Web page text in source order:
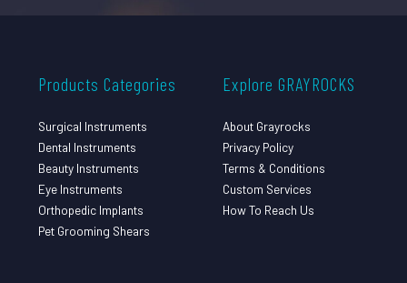
Products Categories
Surgical Instruments
Dental Instruments
Beauty Instruments
Eye Instruments
Orthopedic Implants
Pet Grooming Shears
Explore GRAYROCKS
About Grayrocks
Privacy Policy
Terms & Conditions
Custom Services
How To Reach Us